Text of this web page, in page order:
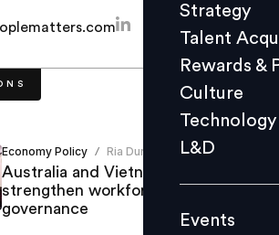
Culture
L&D
Events
Videos
Strategy
Talent
Rewards &
Culture
Technology
L&D
Events
Economy Policy / Ria Duneja
Australia and Vietnam partner to
strengthen workforce and
governance